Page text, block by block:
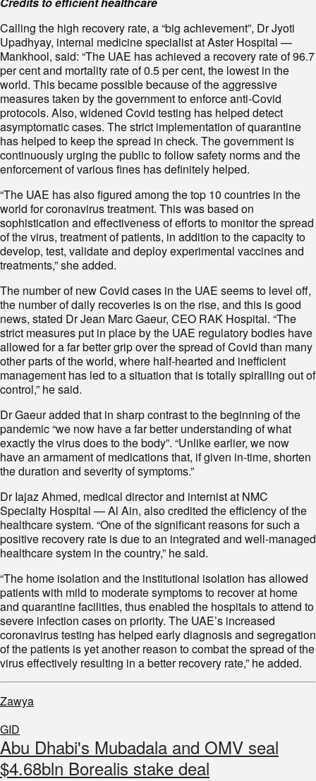
Calling the high recovery rate, a “big achievement”, Dr Jyoti
Upadhyay, internal medicine specialist at Aster Hospital —
Mankhool, said: “The UAE has achieved a recovery rate of 96.7
per cent and mortality rate of 0.5 per cent, the lowest in the
world. This became possible because of the aggressive
measures taken by the government to enforce anti-Covid
protocols. Also, widened Covid testing has helped detect
asymptomatic cases. The strict implementation of quarantine
has helped to keep the spread in check. The government is
continuously urging the public to follow safety norms and the
enforcement of various fines has definitely helped.
“The UAE has also figured among the top 10 countries in the
world for coronavirus treatment. This was based on
sophistication and effectiveness of efforts to monitor the spread
of the virus, treatment of patients, in addition to the capacity to
develop, test, validate and deploy experimental vaccines and
treatments,” she added.
The number of new Covid cases in the UAE seems to level off,
the number of daily recoveries is on the rise, and this is good
news, stated Dr Jean Marc Gaeur, CEO RAK Hospital. “The
strict measures put in place by the UAE regulatory bodies have
allowed for a far better grip over the spread of Covid than many
other parts of the world, where half-hearted and inefficient
management has led to a situation that is totally spiralling out of
control,” he said.
Dr Gaeur added that in sharp contrast to the beginning of the
pandemic “we now have a far better understanding of what
exactly the virus does to the body”. “Unlike earlier, we now
have an armament of medications that, if given in-time, shorten
the duration and severity of symptoms.”
Dr Iajaz Ahmed, medical director and internist at NMC
Specialty Hospital — Al Ain, also credited the efficiency of the
healthcare system. “One of the significant reasons for such a
positive recovery rate is due to an integrated and well-managed
healthcare system in the country,” he said.
“The home isolation and the institutional isolation has allowed
patients with mild to moderate symptoms to recover at home
and quarantine facilities, thus enabled the hospitals to attend to
severe infection cases on priority. The UAE’s increased
coronavirus testing has helped early diagnosis and segregation
of the patients is yet another reason to combat the spread of the
virus effectively resulting in a better recovery rate,” he added.
Zawya
GID
Abu Dhabi's Mubadala and OMV seal
$4.68bln Borealis stake deal